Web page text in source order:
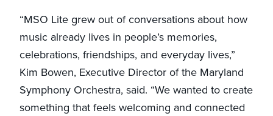
“MSO Lite grew out of conversations about how
music already lives in people’s memories,
celebrations, friendships, and everyday lives,”
Kim Bowen, Executive Director of the Maryland
Symphony Orchestra, said. “We wanted to create
something that feels welcoming and connected